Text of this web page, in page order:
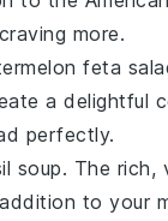
more.
feta
a delightful
perfectly.
soup. The rich,
to your